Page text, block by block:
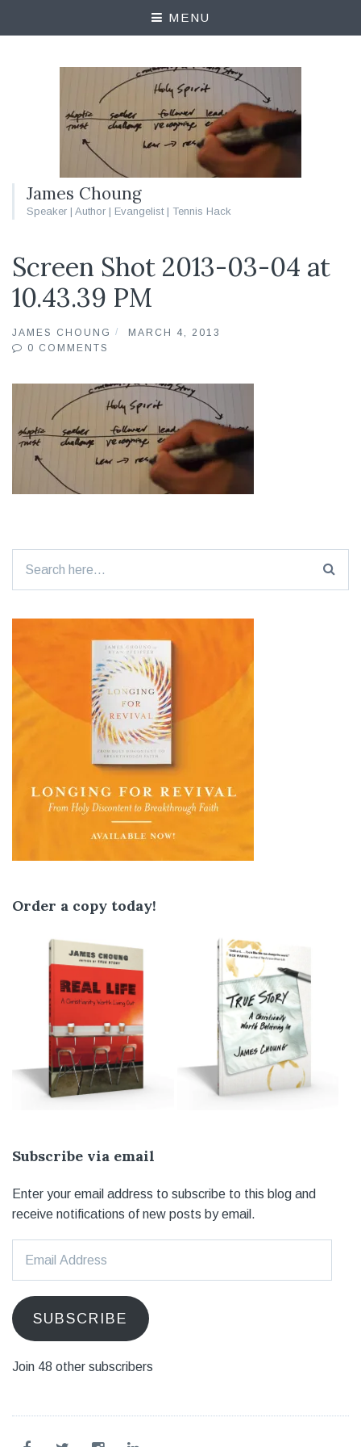
MENU
James Choung
Speaker | Author | Evangelist | Tennis Hack
Screen Shot 2013-03-04 at
10.43.39 PM
JAMES CHOUNG
MARCH 4, 2013
0 COMMENTS
for:
Order a copy today!
Subscribe via email
Enter your email address to subscribe to this blog and
receive notifications of new posts by email.
Address
SUBSCRIBE
Join 48 other subscribers